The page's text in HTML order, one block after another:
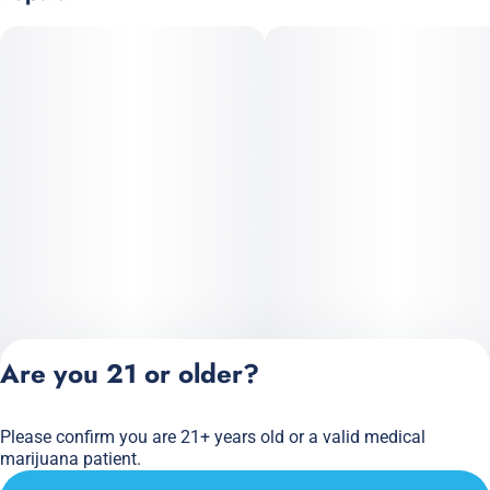
Privacy Policy
Terms of Service
Are you 21 or older?
Please confirm you are 21+ years old or a valid medical
marijuana patient.